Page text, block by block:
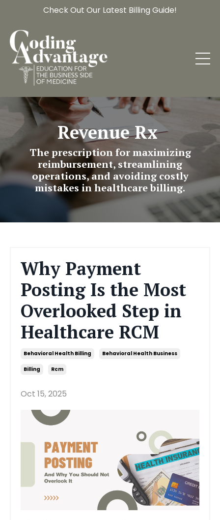
Check Out Our Latest Billing Guide!
Revenue Rx
The prescription for maximizing
reimbursement, streamlining
operations, and avoiding costly
mistakes in healthcare billing.
Why Payment
Posting Is the Most
Overlooked Step in
Healthcare RCM
Behavioral Health Billing Behavioral Health Business
Billing Rcm
Oct 15, 2025